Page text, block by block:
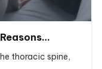
thoracic spine,